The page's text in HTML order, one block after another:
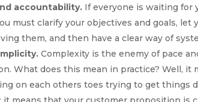
accountability. If everyone is waiting for
must clarify your objectives and goals,
them, and then have a clear way of
Complexity is the enemy of pace
What does this mean in practice? Well, it
on each others toes trying to get things